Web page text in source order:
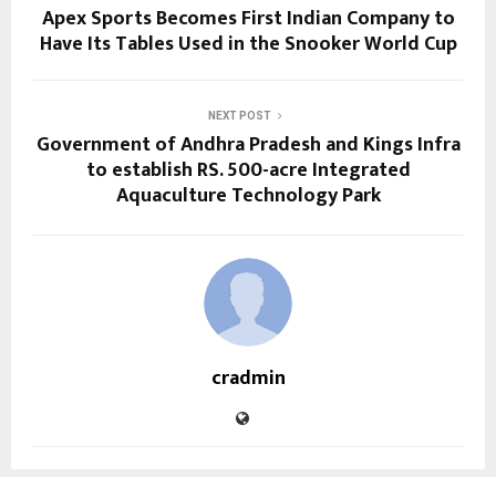
Apex Sports Becomes First Indian Company to
Have Its Tables Used in the Snooker World Cup
NEXT POST
Government of Andhra Pradesh and Kings Infra
to establish RS. 500-acre Integrated
Aquaculture Technology Park
cradmin